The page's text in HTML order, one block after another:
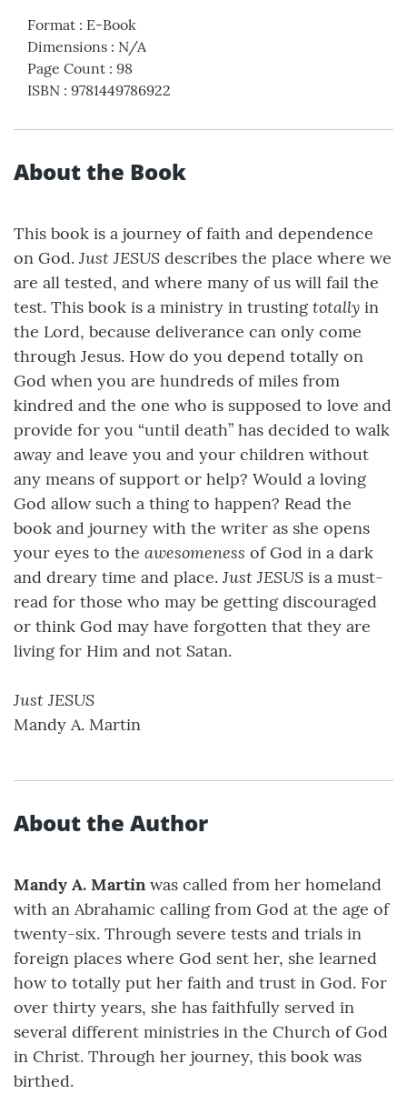
Format : E-Book
Dimensions : N/A
Page Count : 98
ISBN : 9781449786922
About the Book
This book is a journey of faith and dependence
on God.Just JESUS describes the place where we
are all tested, and where many of us will fail the
test. This book is a ministry in trusting totally in
the Lord, because deliverance can only come
through Jesus. How do you depend totally on
God when you are hundreds of miles from
kindred and the one who is supposed to love and
provide for you “until death” has decided to walk
away and leave you and your children without
any means of support or help? Would a loving
God allow such a thing to happen? Read the
book and journey with the writer as she opens
your eyes to the awesomeness of God in a dark
and dreary time and place.Just JESUS is a must-
read for those who may be getting discouraged
or think God may have forgotten that they are
living for Him and not Satan.
Just JESUS
Mandy A. Martin
About the Author
Mandy A. Martin was called from her homeland
with an Abrahamic calling from God at the age of
twenty-six. Through severe tests and trials in
foreign places where God sent her, she learned
how to totally put her faith and trust in God. For
over thirty years, she has faithfully served in
several different ministries in the Church of God
in Christ. Through her journey, this book was
birthed.